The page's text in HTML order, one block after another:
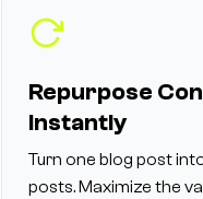
Repurpose
Instantly
Turn one blog post
posts. Maximize the